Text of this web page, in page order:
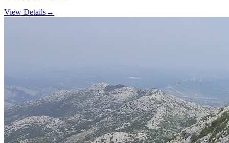
View Details→